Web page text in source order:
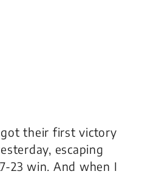
got their first victory
escaping
23 win. And when I